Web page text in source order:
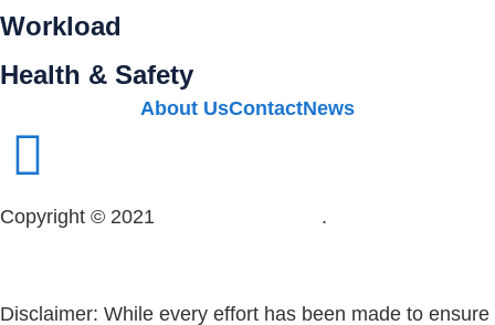
Workload
Health & Safety
Copyright © 2021 .
About UsContactNews
Disclaimer: While every effort has been made to ensure